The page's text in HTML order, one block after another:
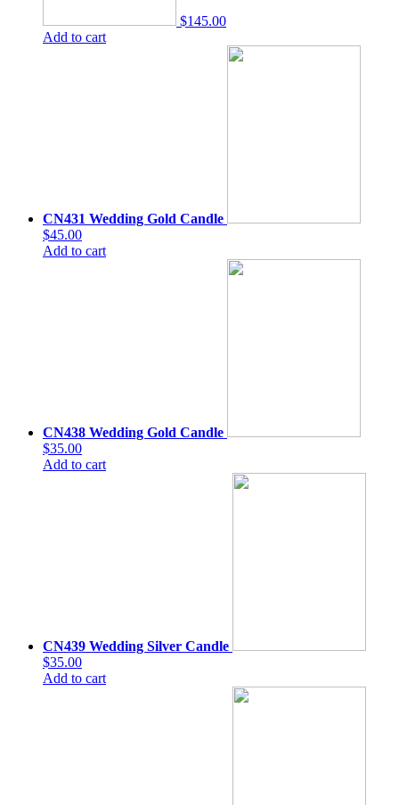
$145.00
Add to cart
CN431 Wedding Gold Candle
$45.00
Add to cart
CN438 Wedding Gold Candle
$35.00
Add to cart
CN439 Wedding Silver Candle
$35.00
Add to cart